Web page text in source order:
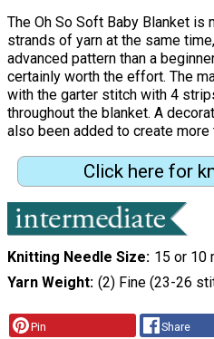
The Oh So Soft Baby Blanket is
strands of yarn at the same
advanced pattern than a
certainly worth the effort. The
with the garter stitch with 4
throughout the blanket. A
also been added to create
Click here for
Knitting Needle Size 15 or 10
Yarn Weight (2) Fine (23-26
Pin Share